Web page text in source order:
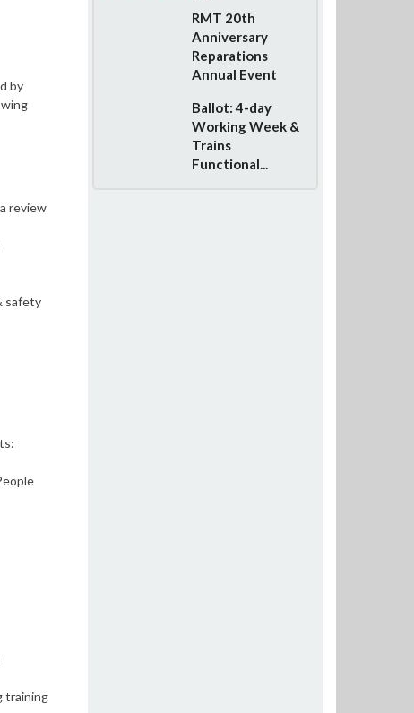
by
review
safety
training
RMT 20th
Anniversary
Reparations
Annual Event
Ballot: 4-day
Working Week &
Trains
Functional...